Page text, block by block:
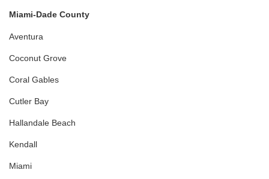
Miami-Dade County
Aventura
Coconut Grove
Coral Gables
Cutler Bay
Hallandale Beach
Kendall
Miami